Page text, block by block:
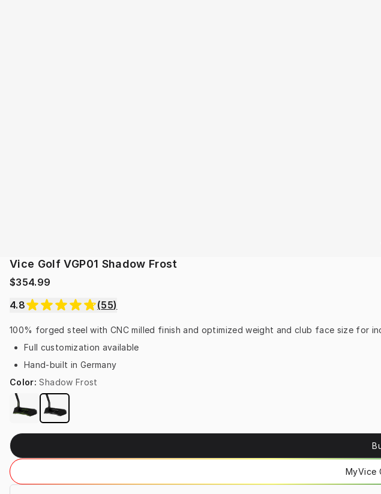
Vice Golf VGP01 Shadow Frost
$354.99
4.8
(55)
100% forged steel with CNC milled finish and optimized weight and club face size for
Full customization available
Hand-built in Germany
Color: Shadow Frost
MyVice